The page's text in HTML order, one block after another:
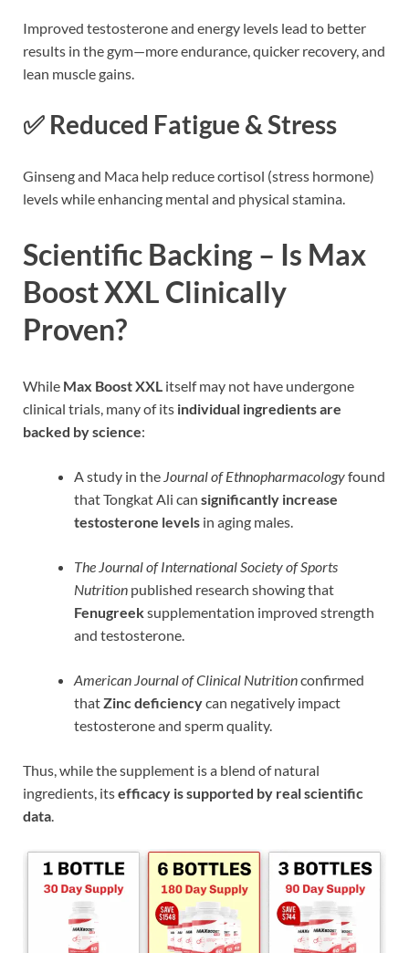
Improved testosterone and energy levels lead to better
results in the gym—more endurance, quicker recovery, and
lean muscle gains.
✅ Reduced Fatigue & Stress
Ginseng and Maca help reduce cortisol (stress hormone)
levels while enhancing mental and physical stamina.
Scientific Backing – Is Max
Boost XXL Clinically
Proven?
While Max Boost XXL itself may not have undergone
clinical trials, many of its individual ingredients are
backed by science:
A study in the Journal of Ethnopharmacologyfound
that Tongkat Ali can significantly increase
testosterone levels in aging males.
The Journal of International Society of Sports
Nutrition published research showing that
Fenugreeksupplementation improved strength
and testosterone.
American Journal of Clinical Nutritionconfirmed
thatZinc deficiencycan negatively impact
testosterone and sperm quality.
Thus, while the supplement is a blend of natural
ingredients, itsefficacy is supported by real scientific
data.